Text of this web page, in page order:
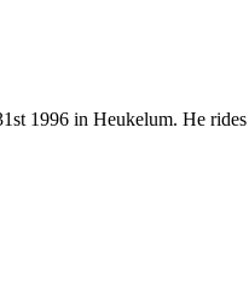
1996 in Heukelum. He